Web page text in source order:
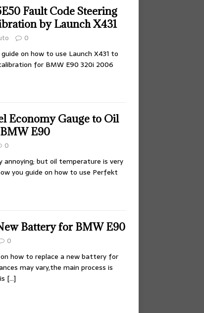
Fault Code Steering
by Launch X431
0
on how to use Launch X431 to
for BMW E90 320i 2006
Economy Gauge to Oil
E90
0
annoying; but oil temperature is very
you guide on how to use Perfekt
Battery for BMW E90
0
how to replace a new battery for
may vary,the main process is
[…]